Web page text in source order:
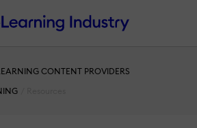
CONTENT PROVIDERS